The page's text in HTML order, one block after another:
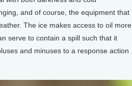
and of course, the equipment that
The ice makes access to oil more
serve to contain a spill such that it
and minuses to a response action